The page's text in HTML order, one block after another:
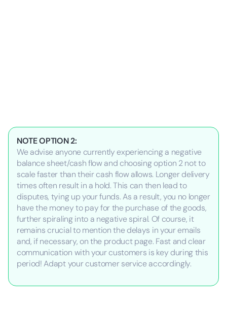
NOTE OPTION 2:
We advise anyone currently experiencing a negative
balance sheet/cash flow and choosing option 2 not to
scale faster than their cash flow allows. Longer delivery
times often result in a hold. This can then lead to
disputes, tying up your funds. As a result, you no longer
have the money to pay for the purchase of the goods,
further spiraling into a negative spiral. Of course, it
remains crucial to mention the delays in your emails
and, if necessary, on the product page. Fast and clear
communication with your customers is key during this
period! Adapt your customer service accordingly.